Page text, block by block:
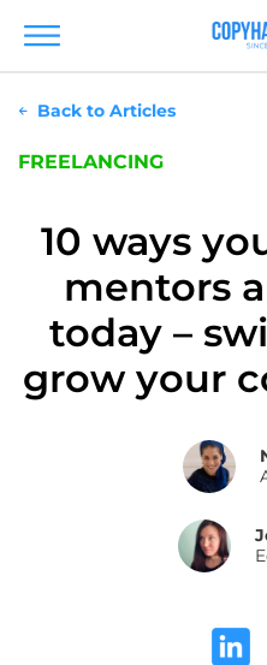
Back to Articles
FREELANCING
10 ways
mentors
today –
grow your